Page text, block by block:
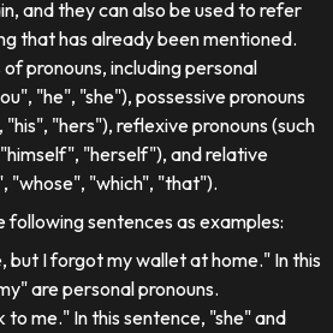
and they can also be used to refer
that has already been mentioned.
pronouns, including personal
"he", "she"), possessive pronouns
"hers"), reflexive pronouns (such
"herself"), and relative
"whose", "which", "that").
following sentences as examples:
but I forgot my wallet at home." In this
are personal pronouns.
to me." In this sentence, "she" and